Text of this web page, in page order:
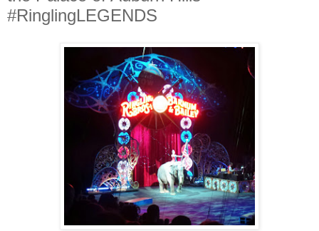
#RinglingLEGENDS